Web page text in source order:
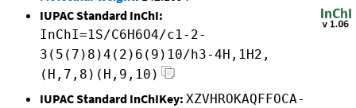
IUPAC Standard InChI:
InChI=1S/C6H6O4/c1-2-
3(5(7)8)4(2)6(9)10/h3-4H,1H2,
(H,7,8)(H,9,10)
IUPAC Standard InChIKey: XZVHROKAQFFOCA-